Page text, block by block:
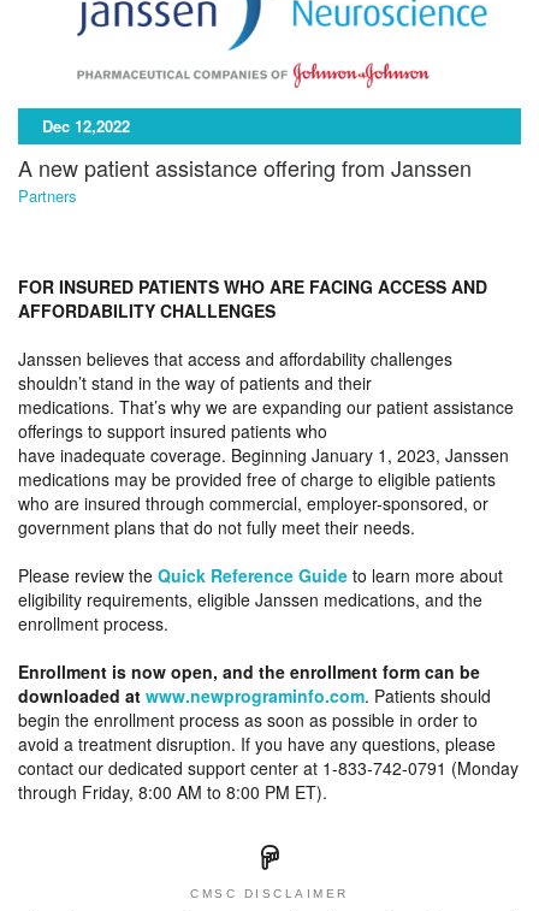
Dec 12,2022
A new patient assistance offering from Janssen
Partners
FOR INSURED PATIENTS WHO ARE FACING ACCESS AND
AFFORDABILITY CHALLENGES
Janssen believes that access and affordability challenges
shouldn’t stand in the way of patients and their
medications. That’s why we are expanding our patient assistance
offerings to support insured patients who
have inadequate coverage. Beginning January 1, 2023, Janssen
medications may be provided free of charge to eligible patients
who are insured through commercial, employer-sponsored, or
government plans that do not fully meet their needs.
Please review the Quick Reference Guide to learn more about
eligibility requirements, eligible Janssen medications, and the
enrollment process.
Enrollment is now open, and the enrollment form can be
downloaded at www.newprograminfo.com. Patients should
begin the enrollment process as soon as possible in order to
avoid a treatment disruption. If you have any questions, please
contact our dedicated support center at 1-833-742-0791 (Monday
through Friday, 8:00 AM to 8:00 PM ET).
CMSC DISCLAIMER